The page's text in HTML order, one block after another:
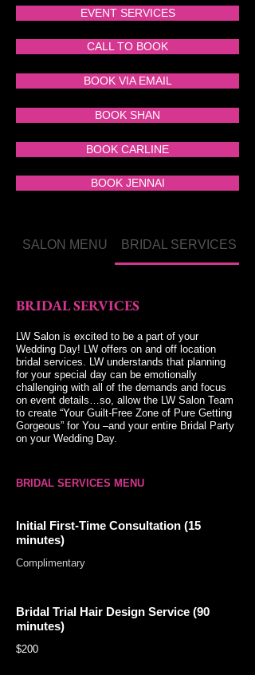
EVENT SERVICES
CALL TO BOOK
BOOK VIA EMAIL
BOOK SHAN
BOOK CARLINE
BOOK JENNAI
SALON MENU BRIDAL SERVICES
BRIDAL SERVICES
LW Salon is excited to be a part of your
Wedding Day! LW offers on and off location
bridal services. LW understands that planning
for your special day can be emotionally
challenging with all of the demands and focus
on event details…so, allow the LW Salon Team
to create “Your Guilt-Free Zone of Pure Getting
Gorgeous” for You –and your entire Bridal Party
on your Wedding Day.
BRIDAL SERVICES MENU
Initial First-Time Consultation (15
minutes)
Complimentary
Bridal Trial Hair Design Service (90
minutes)
$200